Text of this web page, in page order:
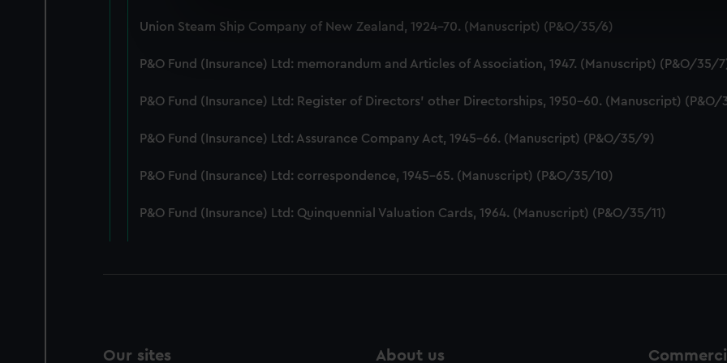
We’d like to use additional cookies to remember your preferences, understand how our
party sources. You can choose to allow all cookies, change your preferences or opt-out at
Union Steam Ship Company of New Zealand, 1924-70. (Manuscript) (P&O/35/6)
P&O Fund (Insurance) Ltd: memorandum and Articles of Association, 1947. (Manuscript) (P&O/35/
P&O Fund (Insurance) Ltd: Register of Directors' other Directorships, 1950-60. (Manuscript) (P&O/
P&O Fund (Insurance) Ltd: Assurance Company Act, 1945-66. (Manuscript) (P&O/35/9)
P&O Fund (Insurance) Ltd: correspondence, 1945-65. (Manuscript) (P&O/35/10)
P&O Fund (Insurance) Ltd: Quinquennial Valuation Cards, 1964. (Manuscript) (P&O/35/11)
Our sites About us